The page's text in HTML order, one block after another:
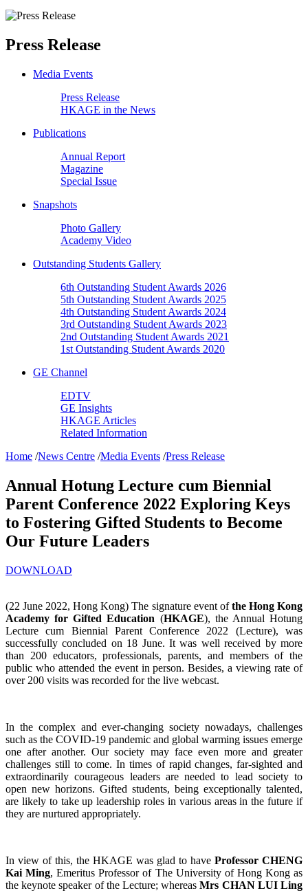
Press Release
Media Events
Press Release
HKAGE in the News
Publications
Annual Report
Magazine
Special Issue
Snapshots
Photo Gallery
Academy Video
Outstanding Students Gallery
6th Outstanding Student Awards 2026
5th Outstanding Student Awards 2025
4th Outstanding Student Awards 2024
3rd Outstanding Student Awards 2023
2nd Outstanding Student Awards 2021
1st Outstanding Student Awards 2020
GE Channel
EDTV
GE Insights
HKAGE Articles
Related Information
Home /News Centre /Media Events /Press Release
Annual Hotung Lecture cum Biennial
Parent Conference 2022 Exploring Keys
to Fostering Gifted Students to Become
Our Future Leaders
DOWNLOAD
(22 June 2022, Hong Kong) The signature event ofthe Hong Kong
Academy for Gifted Education (HKAGE), the Annual Hotung
Lecture cum Biennial Parent Conference 2022 (Lecture), was
successfully concluded on 18 June. It was well received by more
than 200 educators, professionals, parents, and members of the
public who attended the event in person. Besides, a viewing rate of
over 200 visits was recorded for the live webcast.
In the complex and ever-changing society nowadays, challenges
such as the COVID-19 pandemic and global warming issues emerge
one after another. Our society may face even more and greater
challenges still to come. In times of rapid changes, far-sighted and
extraordinarily courageous leaders are needed to lead society to
open new horizons. Gifted students, being exceptionally talented,
are likely to take up leadership roles in various areas in the future if
they are nurtured appropriately.
In view of this, the HKAGE was glad to have Professor CHENG
Kai Ming, Emeritus Professor of The University of Hong Kong as
the keynote speaker of the Lecture; whereasMrs CHAN LUI Ling